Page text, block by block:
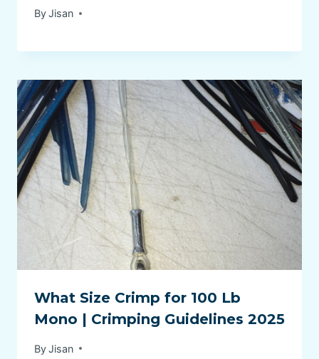
ByJisan
What Size Crimp for 100 Lb
Mono | Crimping Guidelines 2025
ByJisan